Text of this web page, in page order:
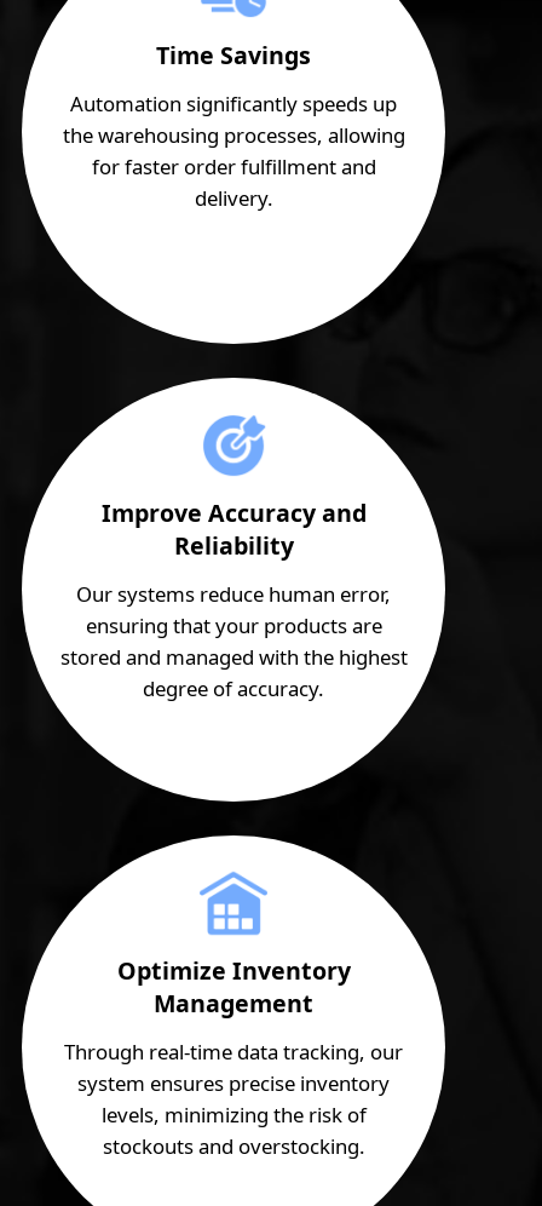
Time Savings
Automation significantly speeds up
the warehousing processes, allowing
for faster order fulfillment and
delivery.
Improve Accuracy and
Reliability
Our systems reduce human error,
ensuring that your products are
stored and managed with the highest
degree of accuracy.
Optimize Inventory
Management
Through real-time data tracking, our
system ensures precise inventory
levels, minimizing the risk of
stockouts and overstocking.